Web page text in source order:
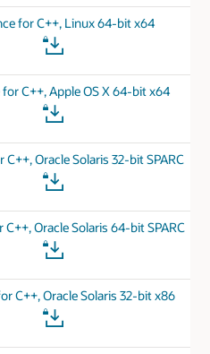
for C++, Linux 64-bit x64
C++, Apple OS X 64-bit x64
C++, Oracle Solaris 32-bit SPARC
Oracle Solaris 64-bit SPARC
C++, Oracle Solaris 32-bit x86